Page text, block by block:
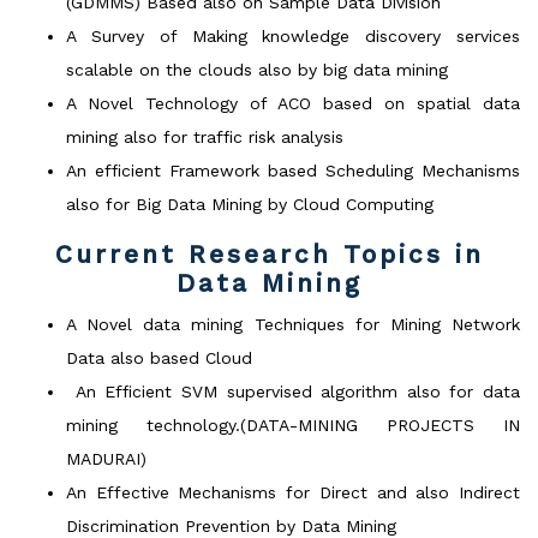
A Survey of Making knowledge discovery services
scalable on the clouds also by big data mining
A Novel Technology of ACO based on spatial data
mining also for traffic risk analysis
An efficient Framework based Scheduling Mechanisms
also for Big Data Mining by Cloud Computing
Current Research Topics in
Data Mining
A Novel data mining Techniques for Mining Network
Data also based Cloud
An Efficient SVM supervised algorithm also for data
mining technology.(DATA-MINING PROJECTS IN
MADURAI)
An Effective Mechanisms for Direct and also Indirect
Discrimination Prevention by Data Mining